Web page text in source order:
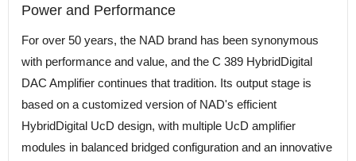
Power and Performance
For over 50 years, the NAD brand has been synonymous
with performance and value, and the C 389 HybridDigital
DAC Amplifier continues that tradition. Its output stage is
based on a customized version of NAD's efficient
HybridDigital UcD design, with multiple UcD amplifier
modules in balanced bridged configuration and an innovative